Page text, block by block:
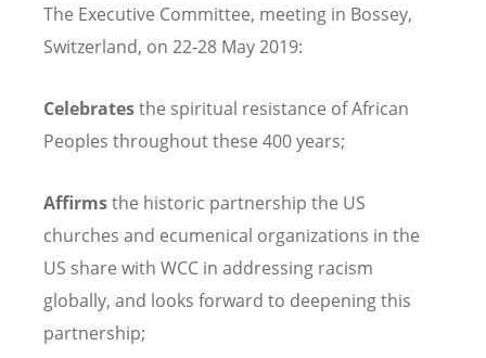
The Executive Committee, meeting in Bossey,
Switzerland, on 22-28 May 2019:
Celebratesthe spiritual resistance of African
Peoples throughout these 400 years;
Affirmsthe historic partnership the US
churches and ecumenical organizations in the
US share with WCC in addressing racism
globally, and looks forward to deepening this
partnership;